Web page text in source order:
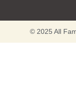
© 2025 All